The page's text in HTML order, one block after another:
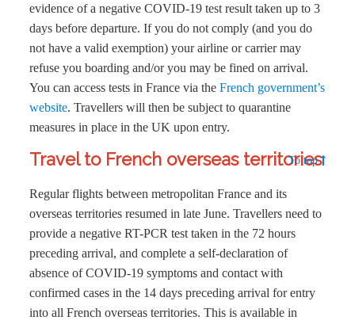
evidence of a negative COVID-19 test result taken up to 3
days before departure. If you do not comply (and you do
not have a valid exemption) your airline or carrier may
refuse you boarding and/or you may be fined on arrival.
You can access tests in France via theFrench government’s
website. Travellers will then be subject to quarantine
measures in place in the UK upon entry.
Travel to French overseas territories
To top
Regular flights between metropolitan France and its
overseas territories resumed in late June. Travellers need to
provide a negative RT-PCR test taken in the 72 hours
preceding arrival, and complete a self-declaration of
absence of COVID-19 symptoms and contact with
confirmed cases in the 14 days preceding arrival for entry
into all French overseas territories. This is available in